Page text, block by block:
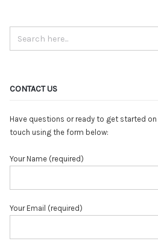
CONTACT US
Have questions or ready to get started
touch using the form below:
Your Name (required)
Your Email (required)